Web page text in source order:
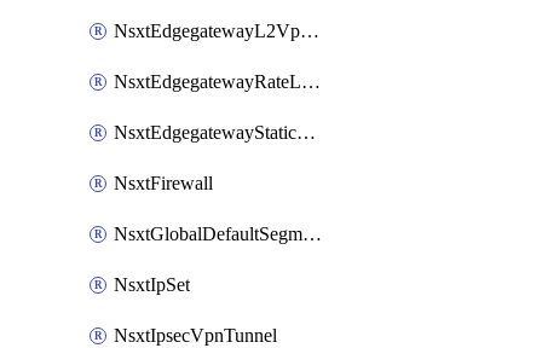
NsxtEdgegatewayL2VpnTunnel
NsxtEdgegatewayRateLimiting
NsxtEdgegatewayStaticRoute
NsxtFirewall
NsxtGlobalDefaultSegmentProfileTemplate
NsxtIpSet
NsxtIpsecVpnTunnel